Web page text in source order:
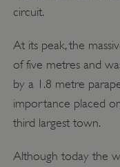
circuit.
At its peak, the
of five metres and
by a 1.8 metre
importance placed
third largest town.
Although today the